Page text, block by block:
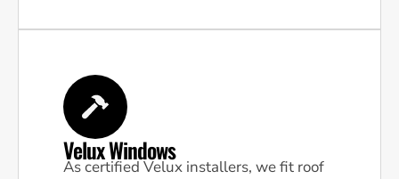
Velux Windows
As certified Velux installers, we fit roof